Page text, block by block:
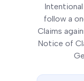
follow a
Claims
Notice of